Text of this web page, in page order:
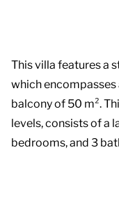
This villa features a
which encompasses
balcony of 50 m².
levels, consists of a
bedrooms, and 3